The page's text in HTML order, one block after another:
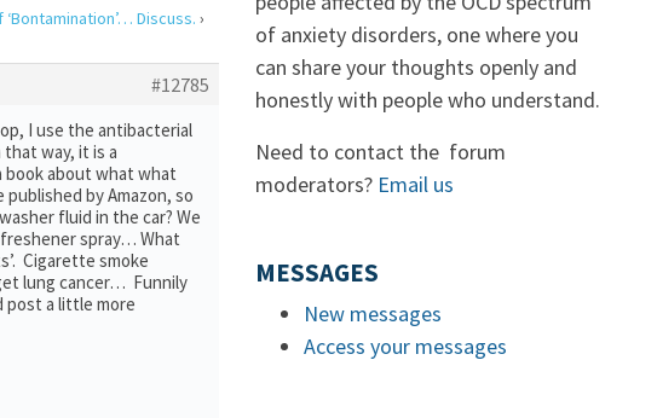
Discuss. ›
#12785
I use the antibacterial
way, it is a
book about what what
by Amazon, so
fluid in the car? We
spray… What
Cigarette smoke
lung cancer… Funnily
post a little more
of anxiety disorders, one where you
can share your thoughts openly and
honestly with people who understand.
Need to contact the forum
moderators? Email us
MESSAGES
New messages
Access your messages